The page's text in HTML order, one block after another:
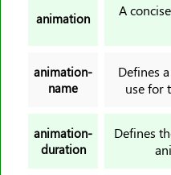
animation
A
animation-
name
Defines
use for
animation-
duration
Defines
background-clip
background-image
background-origin
background-position-x